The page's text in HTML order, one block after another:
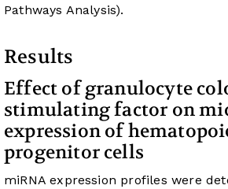
Pathways Analysis).
Results
Effect of granulocyte
stimulating factor on
expression of
progenitor cells
miRNA expression profiles were